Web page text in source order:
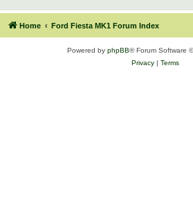
Home Ford Fiesta MK1 Forum Index
Powered by phpBB® Forum Software
Privacy| Terms